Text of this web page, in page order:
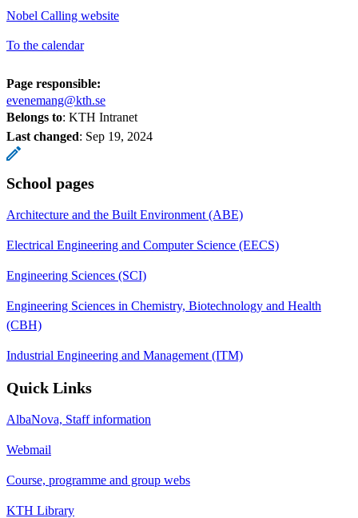
Nobel Calling website
To the calendar
Page responsible:
evenemang@kth.se
Belongs to: KTH Intranet
Last changed: Sep 19, 2024
School pages
Architecture and the Built Environment (ABE)
Electrical Engineering and Computer Science (EECS)
Engineering Sciences (SCI)
Engineering Sciences in Chemistry, Biotechnology and Health
(CBH)
Industrial Engineering and Management (ITM)
Quick Links
AlbaNova, Staff information
Webmail
Course, programme and group webs
KTH Library